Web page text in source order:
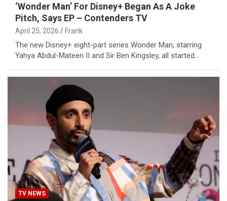
‘Wonder Man’ For Disney+ Began As A Joke
Pitch, Says EP – Contenders TV
April 25, 2026 Frank
The new Disney+ eight-part series Wonder Man, starring
Yahya Abdul-Mateen II and Sir Ben Kingsley, all started…
TV NEWS